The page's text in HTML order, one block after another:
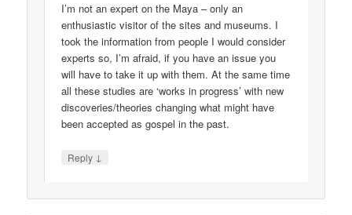
I’m not an expert on the Maya – only an
enthusiastic visitor of the sites and museums. I
took the information from people I would consider
experts so, I’m afraid, if you have an issue you
will have to take it up with them. At the same time
all these studies are ‘works in progress’ with new
discoveries/theories changing what might have
been accepted as gospel in the past.
Reply ↓